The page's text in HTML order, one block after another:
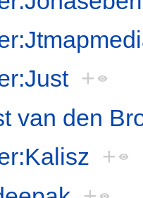
+
van den
+